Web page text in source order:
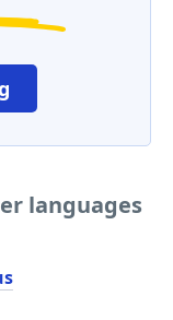
languages